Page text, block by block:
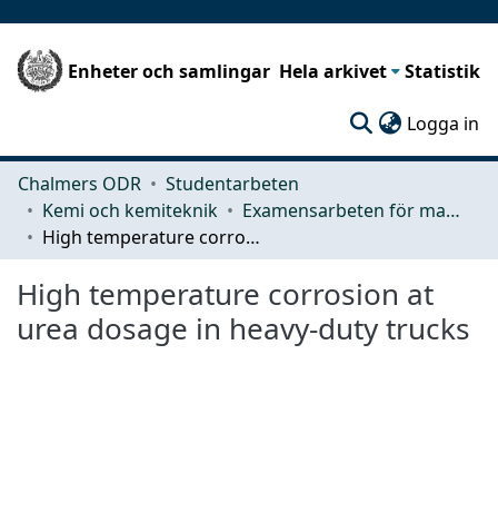
Enheter och samlingar Hela arkivet Statistik
Logga in
Chalmers ODR
Studentarbeten
Kemi och kemiteknik
Examensarbeten för masterexamen
High temperature corrosion at urea dosage in heavy-duty trucks
High temperature corrosion at
urea dosage in heavy-duty trucks